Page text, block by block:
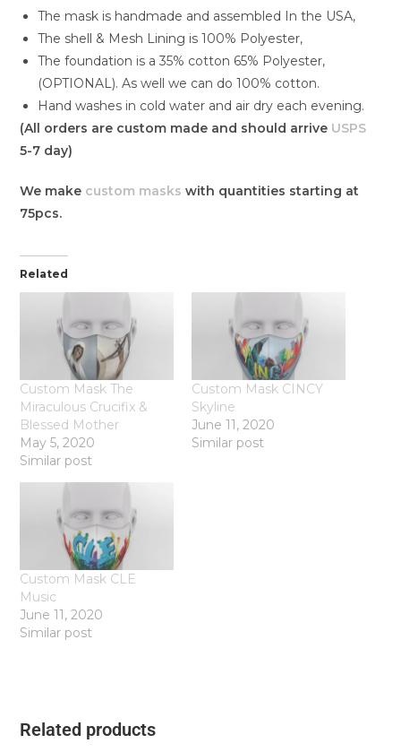
The mask is handmade and assembled In the USA,
The shell & Mesh Lining is 100% Polyester,
The foundation is a 35% cotton 65% Polyester,
(OPTIONAL). As well we can do 100% cotton.
Hand washes in cold water and air dry each evening.
(All orders are custom made and should arrive USPS
5-7 day)
We make custom masks with quantities starting at
75pcs.
Related
Custom Mask The
Miraculous Crucifix &
Blessed Mother
May 5, 2020
Similar post
Custom Mask CINCY
Skyline
June 11, 2020
Similar post
Custom Mask CLE
Music
June 11, 2020
Similar post
Related products